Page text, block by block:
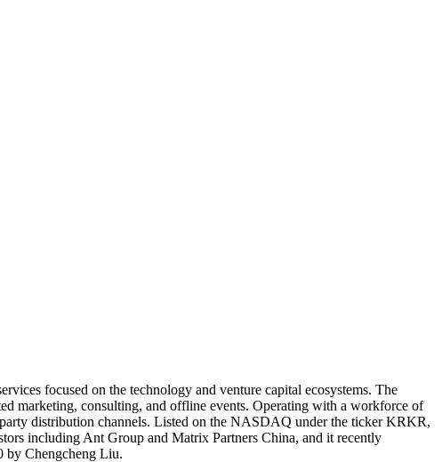
focused on the technology and venture capital ecosystems. The
marketing, consulting, and offline events. Operating with a workforce of
distribution channels. Listed on the NASDAQ under the ticker KRKR,
including Ant Group and Matrix Partners China, and it recently
by Chengcheng Liu.